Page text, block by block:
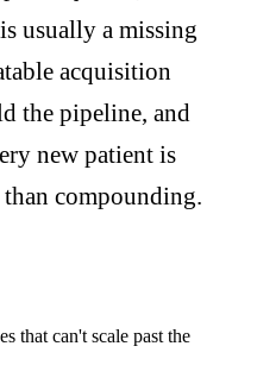
usually a missing
acquisition
the pipeline, and
new patient is
compounding.
that can't scale past the